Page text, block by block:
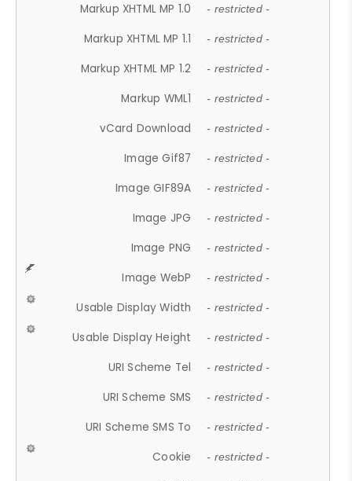
Markup XHTML MP 1.0 - restricted -
Markup XHTML MP 1.1 - restricted -
Markup XHTML MP 1.2 - restricted -
Markup WML1 - restricted -
vCard Download - restricted -
Image Gif87 - restricted -
Image GIF89A - restricted -
Image JPG - restricted -
Image PNG - restricted -
Image WebP - restricted -
Usable Display Width - restricted -
Usable Display Height - restricted -
URI Scheme Tel - restricted -
URI Scheme SMS - restricted -
URI Scheme SMS To - restricted -
Cookie - restricted -